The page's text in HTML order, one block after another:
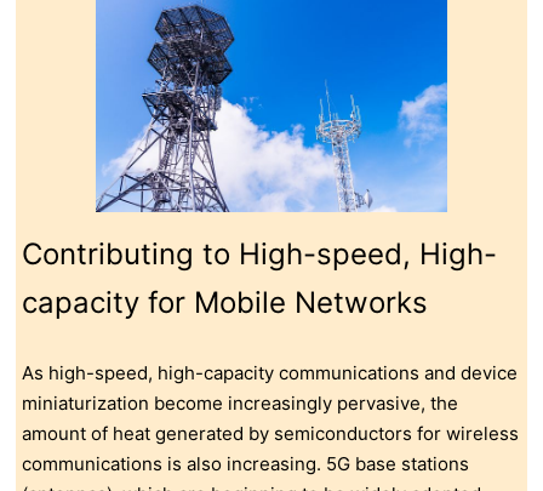
Contributing to High-speed, High-
capacity for Mobile Networks
As high-speed, high-capacity communications and device
miniaturization become increasingly pervasive, the
amount of heat generated by semiconductors for wireless
communications is also increasing. 5G base stations